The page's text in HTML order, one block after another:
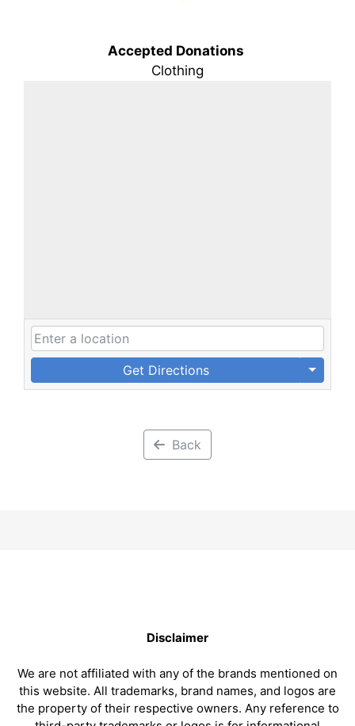
Accepted Donations
Clothing
Get Directions
Back
Disclaimer
We are not affiliated with any of the brands mentioned on
this website. All trademarks, brand names, and logos are
the property of their respective owners. Any reference to